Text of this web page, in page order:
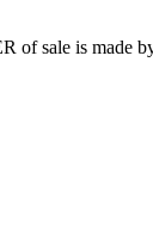
of sale is made